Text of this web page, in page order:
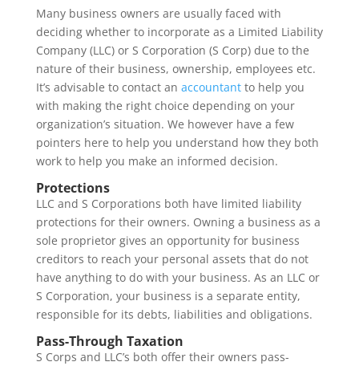
Many business owners are usually faced with
deciding whether to incorporate as a Limited Liability
Company (LLC) or S Corporation (S Corp) due to the
nature of their business, ownership, employees etc.
It’s advisable to contact an accountantto help you
with making the right choice depending on your
organization’s situation. We however have a few
pointers here to help you understand how they both
work to help you make an informed decision.
Protections
LLC and S Corporations both have limited liability
protections for their owners. Owning a business as a
sole proprietor gives an opportunity for business
creditors to reach your personal assets that do not
have anything to do with your business. As an LLC or
S Corporation, your business is a separate entity,
responsible for its debts, liabilities and obligations.
Pass-Through Taxation
S Corps and LLC’s both offer their owners pass-